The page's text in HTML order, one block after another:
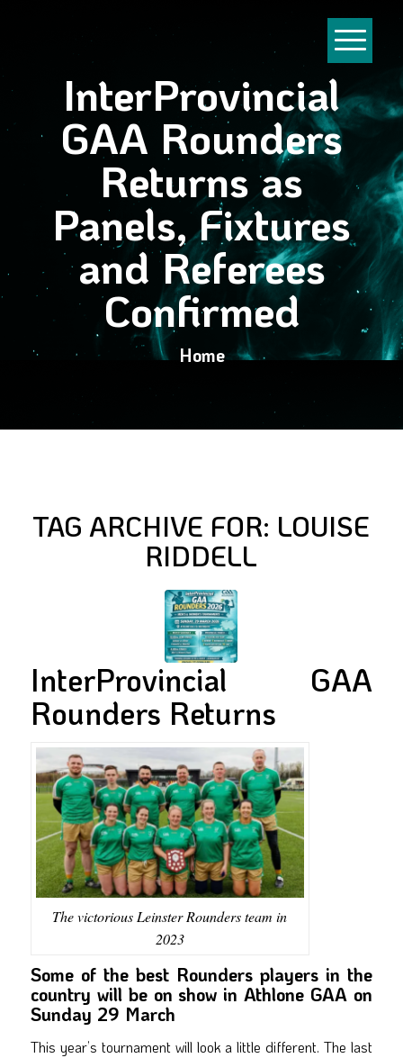
InterProvincial
GAA Rounders
Returns as
Panels, Fixtures
and Referees
Confirmed
Home
TAG ARCHIVE FOR: LOUISE
RIDDELL
InterProvincial GAA
Rounders Returns
The victorious Leinster Rounders team in
2023
Some of the best Rounders players in the
country will be on show in Athlone GAA on
Sunday 29 March
This year’s tournament will look a little different. The last